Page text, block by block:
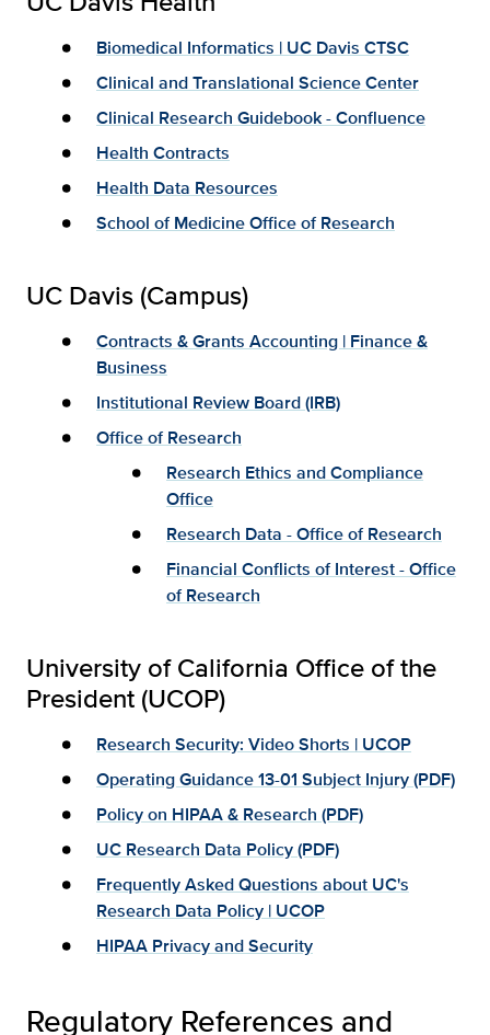
Biomedical Informatics | UC Davis CTSC
Clinical and Translational Science Center
Clinical Research Guidebook - Confluence
Health Contracts
Health Data Resources
School of Medicine Office of Research
UC Davis (Campus)
Contracts & Grants Accounting | Finance &
Business
Institutional Review Board (IRB)
Office of Research
Research Ethics and Compliance
Office
Research Data - Office of Research
Financial Conflicts of Interest - Office
of Research
University of California Office of the
President (UCOP)
Research Security: Video Shorts | UCOP
Operating Guidance 13-01 Subject Injury (PDF)
Policy on HIPAA & Research (PDF)
UC Research Data Policy (PDF)
Frequently Asked Questions about UC's
Research Data Policy | UCOP
HIPAA Privacy and Security
Regulatory References and